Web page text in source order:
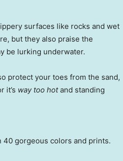
surfaces like rocks and wet
but they also praise the
be lurking underwater.
protect your toes from the sand,
it’s way too hotand standing
40 gorgeous colors and prints.